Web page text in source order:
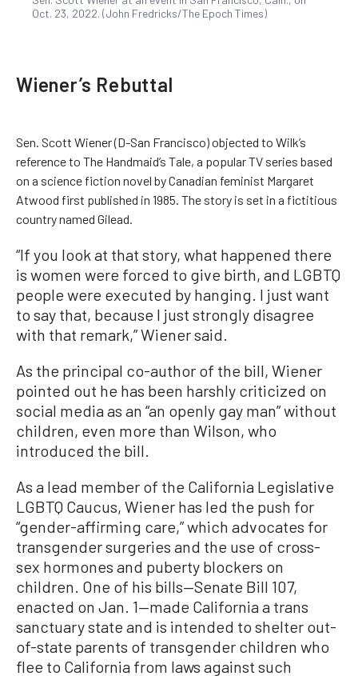
Oct. 23, 2022. (John Fredricks/The Epoch Times)
Wiener’s Rebuttal
Sen. Scott Wiener (D-San Francisco) objected to Wilk’s
reference to The Handmaid’s Tale, a popular TV series based
on a science fiction novel by Canadian feminist Margaret
Atwood first published in 1985. The story is set in a fictitious
country named Gilead.
“If you look at that story, what happened there
is women were forced to give birth, and LGBTQ
people were executed by hanging. I just want
to say that, because I just strongly disagree
with that remark,” Wiener said.
As the principal co-author of the bill, Wiener
pointed out he has been harshly criticized on
social media as an “an openly gay man” without
children, even more than Wilson, who
introduced the bill.
As a lead member of the California Legislative
LGBTQ Caucus, Wiener has led the push for
“gender-affirming care,” which advocates for
transgender surgeries and the use of cross-
sex hormones and puberty blockers on
children. One of his bills—Senate Bill 107,
enacted on Jan. 1—made California a trans
sanctuary state and is intended to shelter out-
of-state parents of transgender children who
flee to California from laws against such